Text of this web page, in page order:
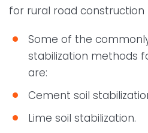
for rural road construction
Some of the
stabilization methods
are:
Cement soil
Lime soil stabilization.